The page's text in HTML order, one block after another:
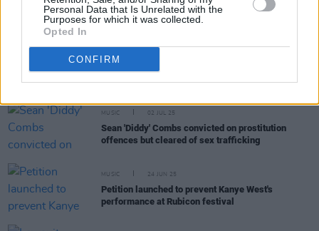
Personal Data that Is Unrelated with the
Purposes for which it was collected.
Opted In
CONFIRM
RELATED
MUSIC 02 JUL 25
Sean 'Diddy' Combs convicted on prostitution
offences but cleared of sex trafficking
MUSIC 24 JUN 25
Petition launched to prevent Kanye West's
performance at Rubicon festival